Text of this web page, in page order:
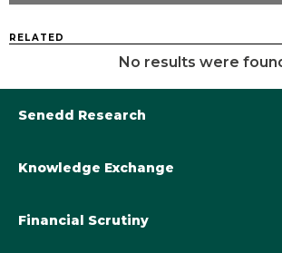
RELATED
No results were
Senedd Research
Library@Senedd.Wales
Knowledge Exchange
Financial Scrutiny